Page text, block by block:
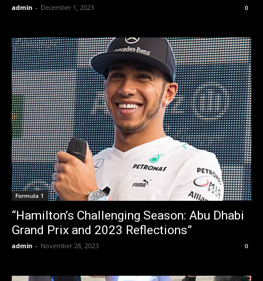
admin - December 1, 2023 0
Formula 1
“Hamilton’s Challenging Season: Abu Dhabi
Grand Prix and 2023 Reflections”
admin - November 28, 2023 0